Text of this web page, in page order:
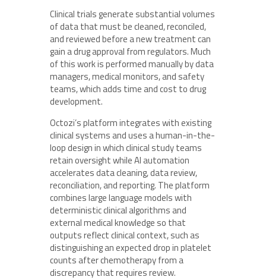
Clinical trials generate substantial volumes
of data that must be cleaned, reconciled,
and reviewed before a new treatment can
gain a drug approval from regulators. Much
of this work is performed manually by data
managers, medical monitors, and safety
teams, which adds time and cost to drug
development.
Octozi’s platform integrates with existing
clinical systems and uses a human-in-the-
loop design in which clinical study teams
retain oversight while AI automation
accelerates data cleaning, data review,
reconciliation, and reporting. The platform
combines large language models with
deterministic clinical algorithms and
external medical knowledge so that
outputs reflect clinical context, such as
distinguishing an expected drop in platelet
counts after chemotherapy from a
discrepancy that requires review.